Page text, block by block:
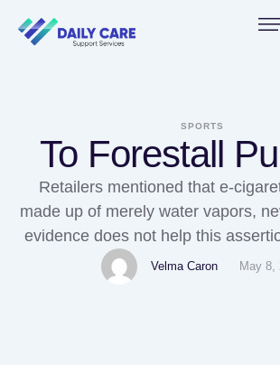
SPORTS
To Forestall
Retailers mentioned that e-
made up of merely water vapors,
evidence does not help this
shops began charging for samples,
a $1 price, vapearomen that get
Velma Caron May 8,